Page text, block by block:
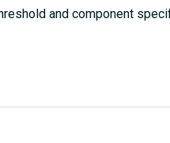
and component